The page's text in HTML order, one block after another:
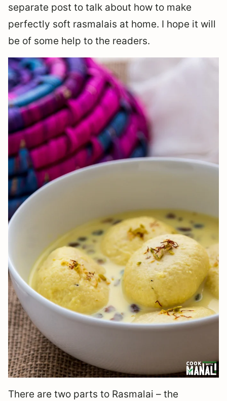
separate post to talk about how to make
perfectly soft rasmalais at home. I hope it will
be of some help to the readers.
There are two parts to Rasmalai – the